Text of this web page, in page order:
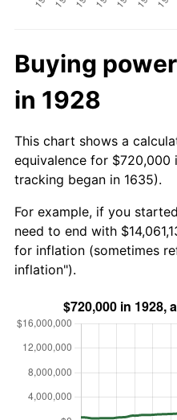
Buying
in 1928
This chart shows a
equivalence for $720,000
tracking began in 1635).
For example, if you
need to end with
for inflation (sometimes
inflation").